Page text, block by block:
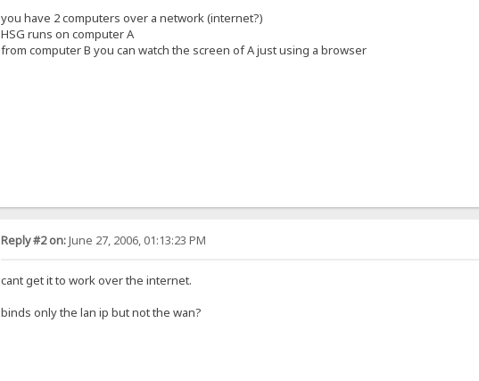
you have 2 computers over a network (internet?)
HSG runs on computer A
from computer B you can watch the screen of A just using a browser
Reply #2 on:June 27, 2006, 01:13:23 PM
cant get it to work over the internet.
binds only the lan ip but not the wan?